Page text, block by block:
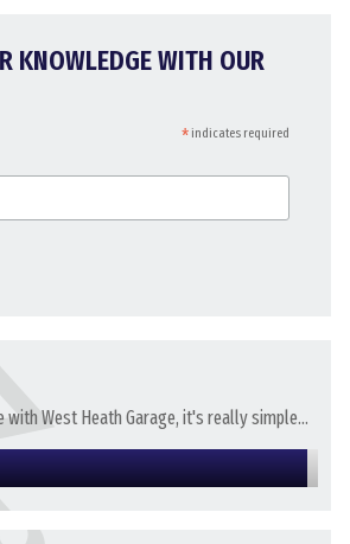
KNOWLEDGE WITH OUR
*indicates required
with West Heath Garage, it's really simple...